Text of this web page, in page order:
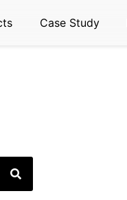
Case Study